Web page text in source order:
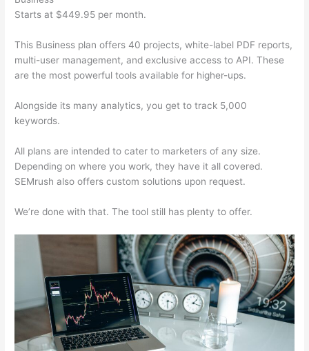
Starts at $449.95 per month.
This Business plan offers 40 projects, white-label PDF reports,
multi-user management, and exclusive access to API. These
are the most powerful tools available for higher-ups.
Alongside its many analytics, you get to track 5,000
keywords.
All plans are intended to cater to marketers of any size.
Depending on where you work, they have it all covered.
SEMrush also offers custom solutions upon request.
We’re done with that. The tool still has plenty to offer.